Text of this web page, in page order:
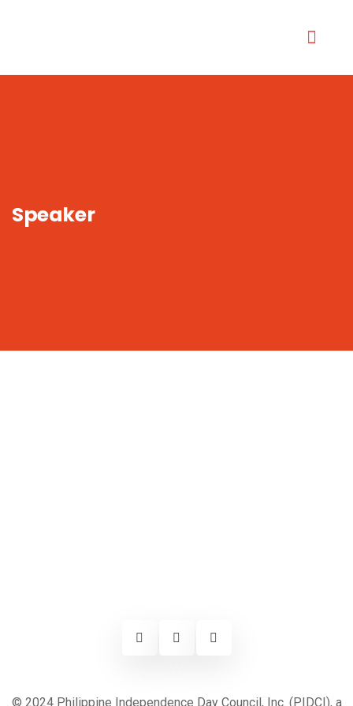
Speaker
© 2024 Philippine Independence Day Council, Inc. (PIDCI), a